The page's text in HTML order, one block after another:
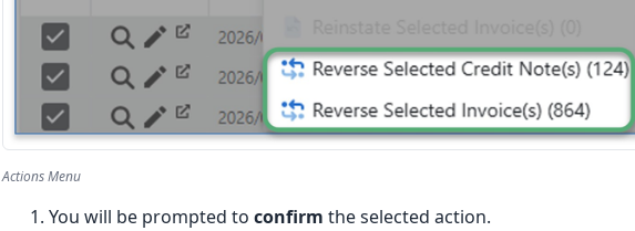
Actions Menu
You will be prompted to confirm the selected action.